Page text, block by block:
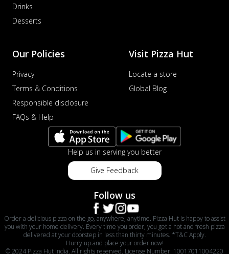
Drinks
Desserts
Our Policies
Privacy
Terms & Conditions
Responsible disclosure
FAQs & Help
Visit Pizza Hut
Locate a store
Global Blog
Help us in serving you better
Give Feedback
Follow us
Order a delicious pizza on the go, anywhere, anytime. Pizza Hut is happy to assist
you with your home delivery. Every time you order, you get a hot and fresh pizza
delivered at your doorstep in less than thirty minutes. *T&C Apply.
Hurry up and place your order now!
© 2024 Pizza Hut India. All rights reserved. License Number: 10017011004220